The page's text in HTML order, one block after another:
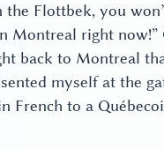
Flottbek, you
Montreal right now!”
back to Montreal
myself at the
French to a